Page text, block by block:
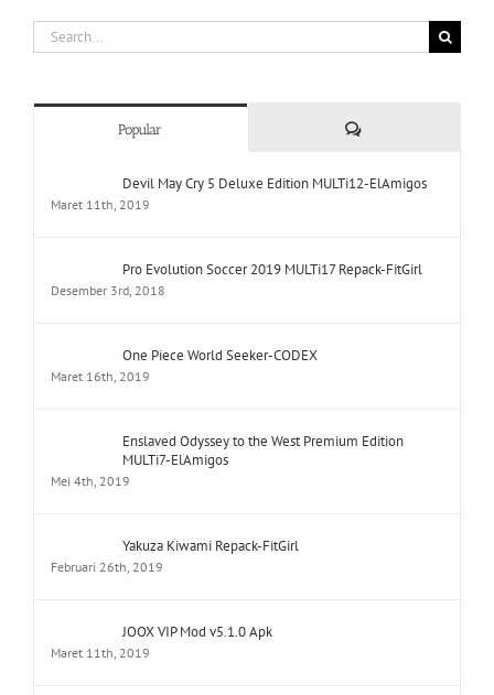
Search
for:
Popular Comments
Devil May Cry 5 Deluxe Edition MULTi12-ElAmigos
Maret 11th, 2019
Pro Evolution Soccer 2019 MULTi17 Repack-FitGirl
Desember 3rd, 2018
One Piece World Seeker-CODEX
Maret 16th, 2019
Enslaved Odyssey to the West Premium Edition
MULTi7-ElAmigos
Mei 4th, 2019
Yakuza Kiwami Repack-FitGirl
Februari 26th, 2019
JOOX VIP Mod v5.1.0 Apk
Maret 11th, 2019